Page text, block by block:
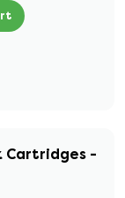
Cartridges -